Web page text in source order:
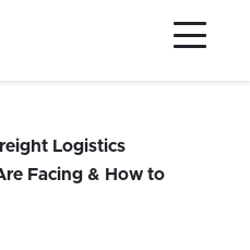
Logistics
Facing & How to